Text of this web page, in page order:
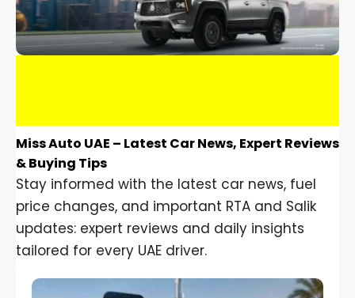
Miss Auto UAE – Latest Car News, Expert Reviews
& Buying Tips
Stay informed with the latest car news, fuel
price changes, and important RTA and Salik
updates: expert reviews and daily insights
tailored for every UAE driver.